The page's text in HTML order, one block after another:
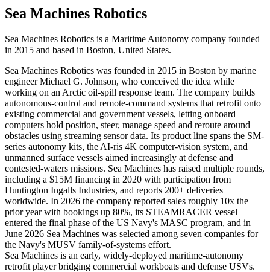
Sea Machines Robotics
Sea Machines Robotics is a Maritime Autonomy company founded
in 2015 and based in Boston, United States.
Sea Machines Robotics was founded in 2015 in Boston by marine
engineer Michael G. Johnson, who conceived the idea while
working on an Arctic oil-spill response team. The company builds
autonomous-control and remote-command systems that retrofit onto
existing commercial and government vessels, letting onboard
computers hold position, steer, manage speed and reroute around
obstacles using streaming sensor data. Its product line spans the SM-
series autonomy kits, the AI-ris 4K computer-vision system, and
unmanned surface vessels aimed increasingly at defense and
contested-waters missions. Sea Machines has raised multiple rounds,
including a $15M financing in 2020 with participation from
Huntington Ingalls Industries, and reports 200+ deliveries
worldwide. In 2026 the company reported sales roughly 10x the
prior year with bookings up 80%, its STEAMRACER vessel
entered the final phase of the US Navy's MASC program, and in
June 2026 Sea Machines was selected among seven companies for
the Navy's MUSV family-of-systems effort.
Sea Machines is an early, widely-deployed maritime-autonomy
retrofit player bridging commercial workboats and defense USVs.